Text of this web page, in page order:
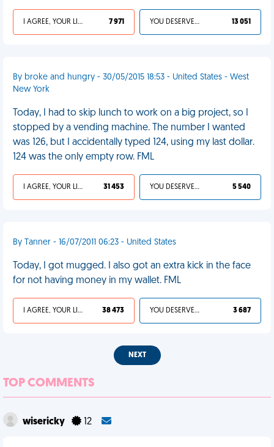
I AGREE, YOUR LIFE SUCKS 7 971 YOU DESERVED IT 13 051
By broke and hungry - 30/05/2015 18:53 - United States - West
New York
Today, I had to skip lunch to work on a big project, so I
stopped by a vending machine. The number I wanted
was 126, but I accidentally typed 124, using my last dollar.
124 was the only empty row. FML
I AGREE, YOUR LIFE SUCKS 31 453 YOU DESERVED IT 5 540
By Tanner - 16/07/2011 06:23 - United States
Today, I got mugged. I also got an extra kick in the face
for not having money in my wallet. FML
I AGREE, YOUR LIFE SUCKS 38 473 YOU DESERVED IT 3 687
NEXT
TOP COMMENTS
wisericky 12